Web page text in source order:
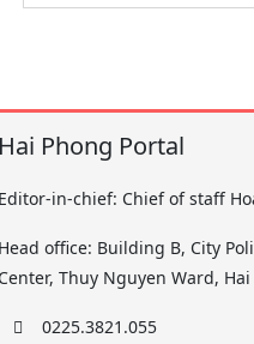
Phong Portal
in-chief: Chief of staff
office: Building B, City
Thuy Nguyen Ward,
0225.3821.055